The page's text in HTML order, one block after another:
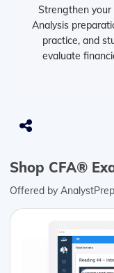
Strengthen your
Analysis
practice, and
evaluate
Shop CFA®
Offered by AnalystPrep